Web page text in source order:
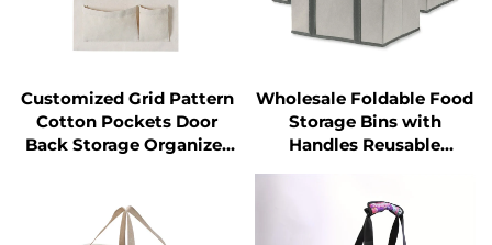
Customized Grid Pattern
Cotton Pockets Door
Back Storage Organizer
Wholesale Foldable Food
Storage Bins with
Handles Reusable
Organizer